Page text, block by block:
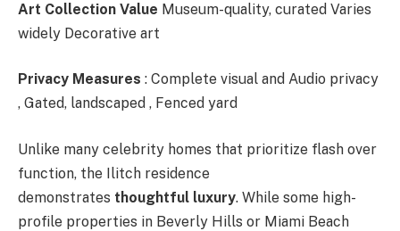
Art Collection Value Museum-quality, curated Varies
widely Decorative art
Privacy Measures : Complete visual and Audio privacy
, Gated, landscaped , Fenced yard
Unlike many celebrity homes that prioritize flash over
function, the Ilitch residence
demonstrates thoughtful luxury. While some high-
profile properties in Beverly Hills or Miami Beach